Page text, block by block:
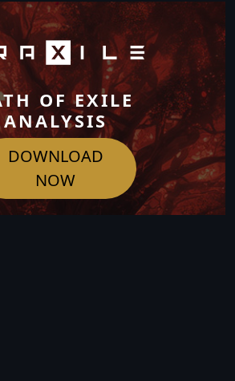
OF EXILE
ANALYSIS
DOWNLOAD
NOW